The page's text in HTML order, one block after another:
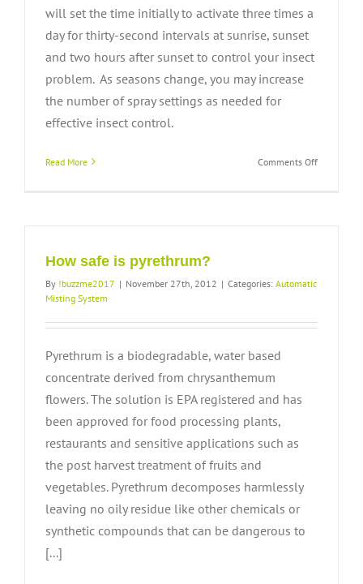
will set the time initially to activate three times a
day for thirty-second intervals at sunrise, sunset
and two hours after sunset to control your insect
problem. As seasons change, you may increase
the number of spray settings as needed for
effective insect control.
Read More Comments Offon
spray?
How safe is pyrethrum?
By !buzzme2017 | November 27th, 2012 | Categories: Automatic
Misting System
Pyrethrum is a biodegradable, water based
concentrate derived from chrysanthemum
flowers. The solution is EPA registered and has
been approved for food processing plants,
restaurants and sensitive applications such as
the post harvest treatment of fruits and
vegetables. Pyrethrum decomposes harmlessly
leaving no oily residue like other chemicals or
synthetic compounds that can be dangerous to
[...]